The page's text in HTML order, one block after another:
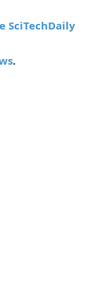
SciTechDaily
.